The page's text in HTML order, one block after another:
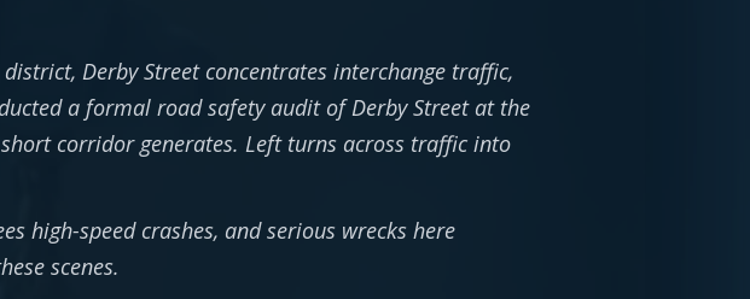
Derby Street concentrates interchange traffic,
a formal road safety audit of Derby Street at the
corridor generates. Left turns across traffic into
high-speed crashes, and serious wrecks here
scenes.